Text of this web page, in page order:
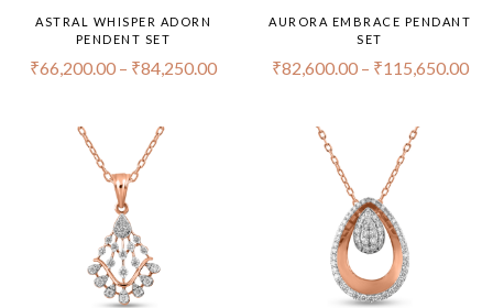
ASTRAL WHISPER ADORN
PENDENT SET
₹66,200.00 – ₹84,250.00
AURORA EMBRACE PENDANT
SET
₹82,600.00– ₹115,650.00